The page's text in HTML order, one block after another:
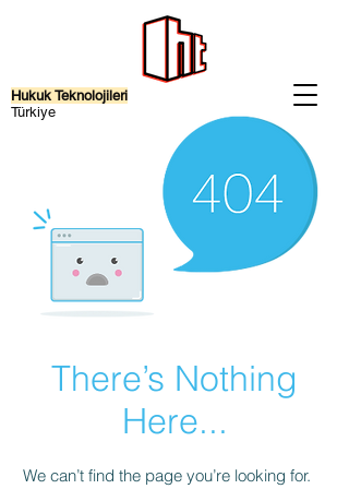
Hukuk Teknolojileri
Türkiye
There’s Nothing
Here...
We can’t find the page you’re looking for.